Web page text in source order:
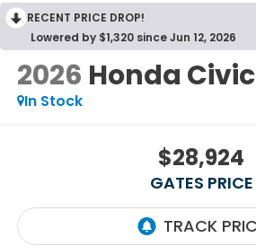
RECENT PRICE DROP!
Lowered by $1,320 since Jun 12, 2026
2026 Honda Civic
In Stock
$28,924
GATES PRICE